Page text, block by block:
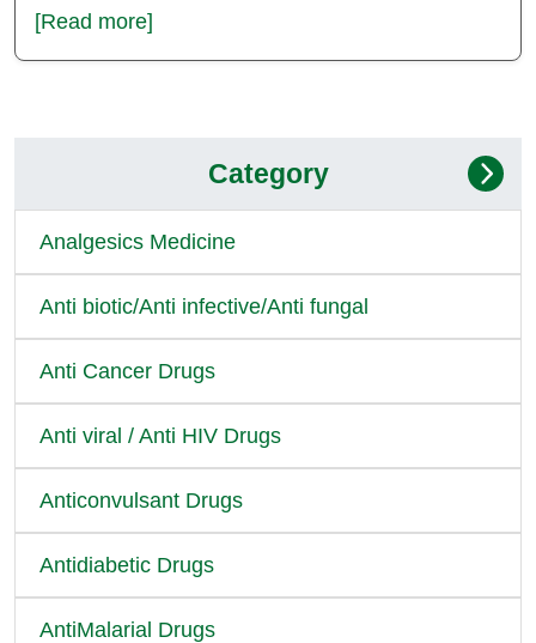
[Read more]
Category
Analgesics Medicine
Anti biotic/Anti infective/Anti fungal
Anti Cancer Drugs
Anti viral / Anti HIV Drugs
Anticonvulsant Drugs
Antidiabetic Drugs
AntiMalarial Drugs